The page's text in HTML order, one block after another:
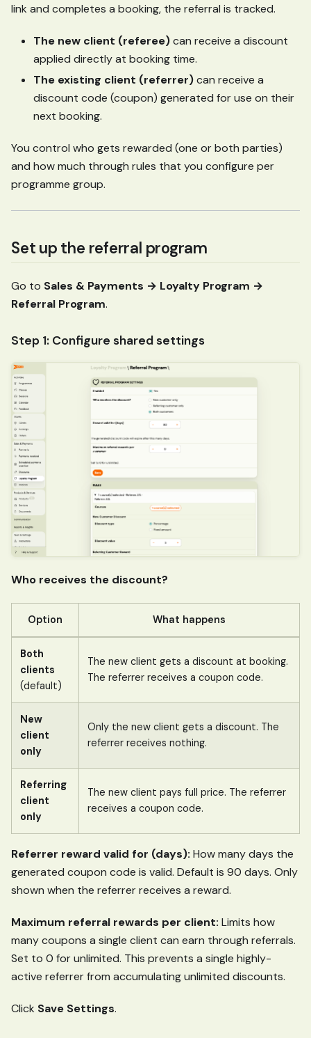
link and completes a booking, the referral is tracked.
The new client (referee)can receive a discount
applied directly at booking time.
The existing client (referrer)can receive a
discount code (coupon) generated for use on their
next booking.
You control who gets rewarded (one or both parties)
and how much through rules that you configure per
programme group.
Set up the referral program
Go to Sales & Payments → Loyalty Program →
Referral Program.
Step 1: Configure shared settings
Who receives the discount?
Option What happens
Both
clients
(default)
The new client gets a discount at booking.
The referrer receives a coupon code.
New
client
only
Only the new client gets a discount. The
referrer receives nothing.
Referring
client
only
The new client pays full price. The referrer
receives a coupon code.
Referrer reward valid for (days): How many days the
generated coupon code is valid. Default is 90 days. Only
shown when the referrer receives a reward.
Maximum referral rewards per client: Limits how
many coupons a single client can earn through referrals.
Set to 0 for unlimited. This prevents a single highly-
active referrer from accumulating unlimited discounts.
Click Save Settings.